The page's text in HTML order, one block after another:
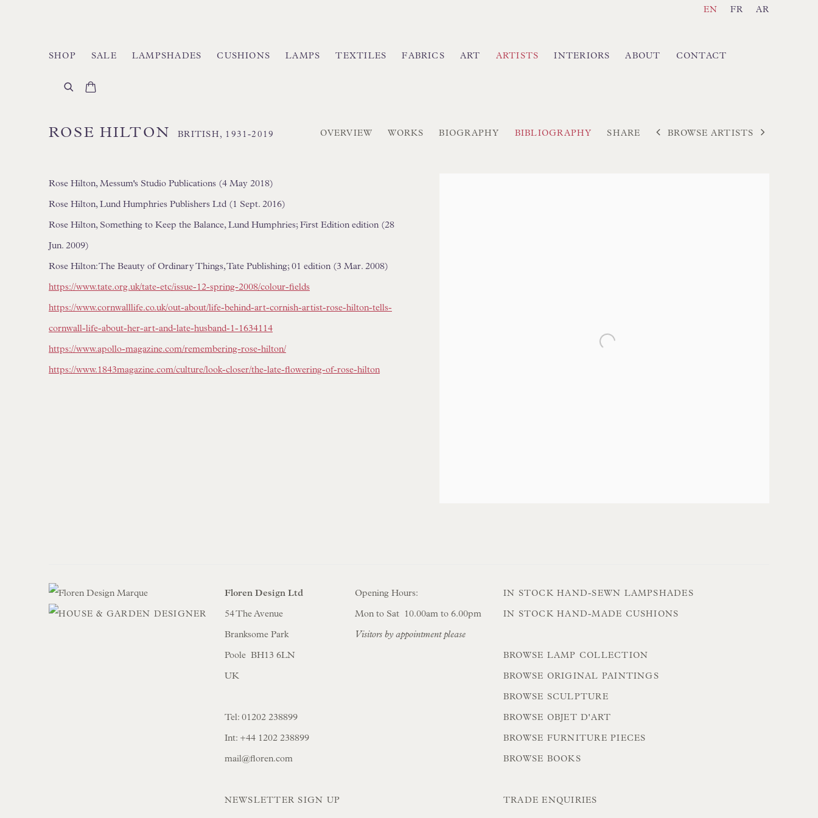
SHOP SALE LAMPSHADES CUSHIONS LAMPS TEXTILES FABRICS ART ARTISTS INTERIORS ABOUT CONTACT
EN FR AR
ROSE HILTON BRITISH, 1931-2019 OVERVIEW WORKS BIOGRAPHY BIBLIOGRAPHY SHARE BROWSE ARTISTS
Rose Hilton, Messum's Studio Publications (4 May 2018)
Rose Hilton, Lund Humphries Publishers Ltd (1 Sept. 2016)
Rose Hilton, Something to Keep the Balance, Lund Humphries; First Edition edition (28
Jun. 2009)
Rose Hilton: The Beauty of Ordinary Things, Tate Publishing; 01 edition (3 Mar. 2008)
https://www.tate.org.uk/tate-etc/issue-12-spring-2008/colour-fields
https://www.cornwalllife.co.uk/out-about/life-behind-art-cornish-artist-rose-hilton-tells-
cornwall-life-about-her-art-and-late-husband-1-1634114
https://www.apollo-magazine.com/remembering-rose-hilton/
https://www.1843magazine.com/culture/look-closer/the-late-flowering-of-rose-hilton
Floren Design Ltd
54 The Avenue
Branksome Park
Poole BH13 6LN
UK
Tel: 01202 238899
Int: +44 1202 238899
mail@floren.com
NEWSLETTER SIGN UP
Opening Hours:
Mon to Sat 10.00am to 6.00pm
Visitors by appointment please
IN STOCK HAND-SEWN LAMPSHADES
IN STOCK HAND-MADE CUSHIONS
BROWSE LAMP COLLECTION
BROWSE ORIGINAL PAINTINGS
BROWSE SCULPTURE
BROWSE OBJET D'ART
BROWSE FURNITURE PIECES
BROWSE BOOKS
TRADE ENQUIRIES